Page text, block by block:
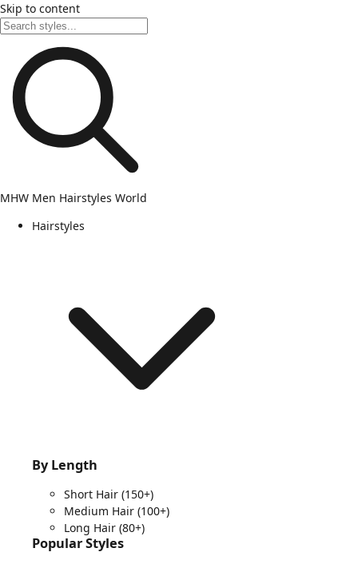
Skip to content
MHW Men Hairstyles World
Hairstyles
By Length
Short Hair (150+)
Medium Hair (100+)
Long Hair (80+)
Popular Styles